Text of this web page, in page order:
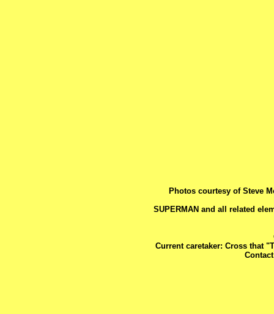
Photos courtesy of Steve
SUPERMAN and all related
Current caretaker: Cross that